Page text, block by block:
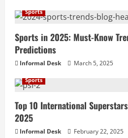
Sports
Sports in 2025: Must-Know
Predictions
Informal Desk March 5, 2025
Sports
Top 10 International
2025
Informal Desk February 22, 2025
5
How to Teach
in 2026:
Teaching,
Engaging
How to Build a
AI, High-Ticket
April 20, 2026
10X Your